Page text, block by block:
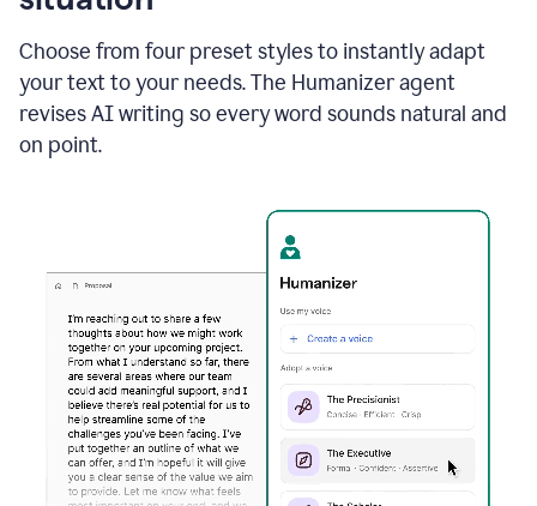
Choose from four preset styles to instantly adapt
your text to your needs. The Humanizer agent
revises AI writing so every word sounds natural and
on point.